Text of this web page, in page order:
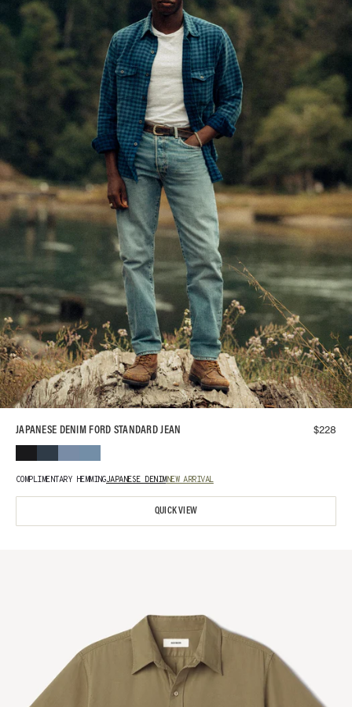
JAPANESE DENIM FORD STANDARD JEAN $228
COMPLIMENTARY HEMMINGJAPANESE DENIMNEW ARRIVAL
QUICK VIEW